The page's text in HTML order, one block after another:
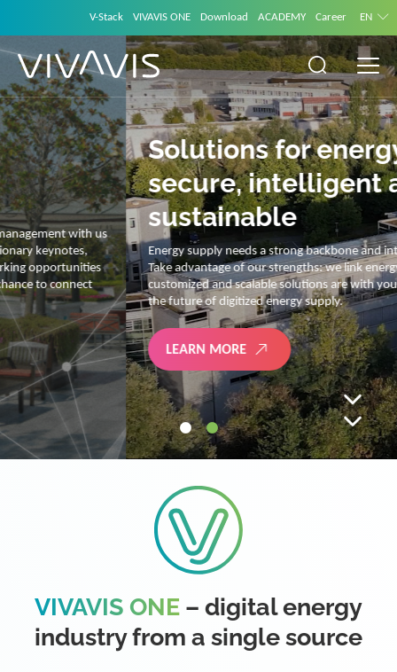
V-Stack VIVAVIS ONE Download ACADEMY Career EN
Solutions for energy –
secure, intelligent and
sustainable
Energy supply needs a strong backbone and intelligent solutions.
Take advantage of our strengths: we link energy and IT. Our diverse,
customized and scalable solutions are with you on your journey into
the future of digitized energy supply.
LEARN MORE
VIVAVIS ONE – digital energy
industry from a single source